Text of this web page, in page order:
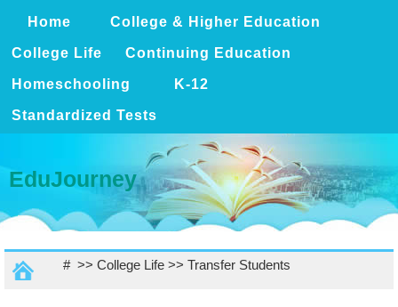
Home College & Higher Education
College Life Continuing Education
Homeschooling K-12
Standardized Tests
EduJourney
# >> College Life>> Transfer Students